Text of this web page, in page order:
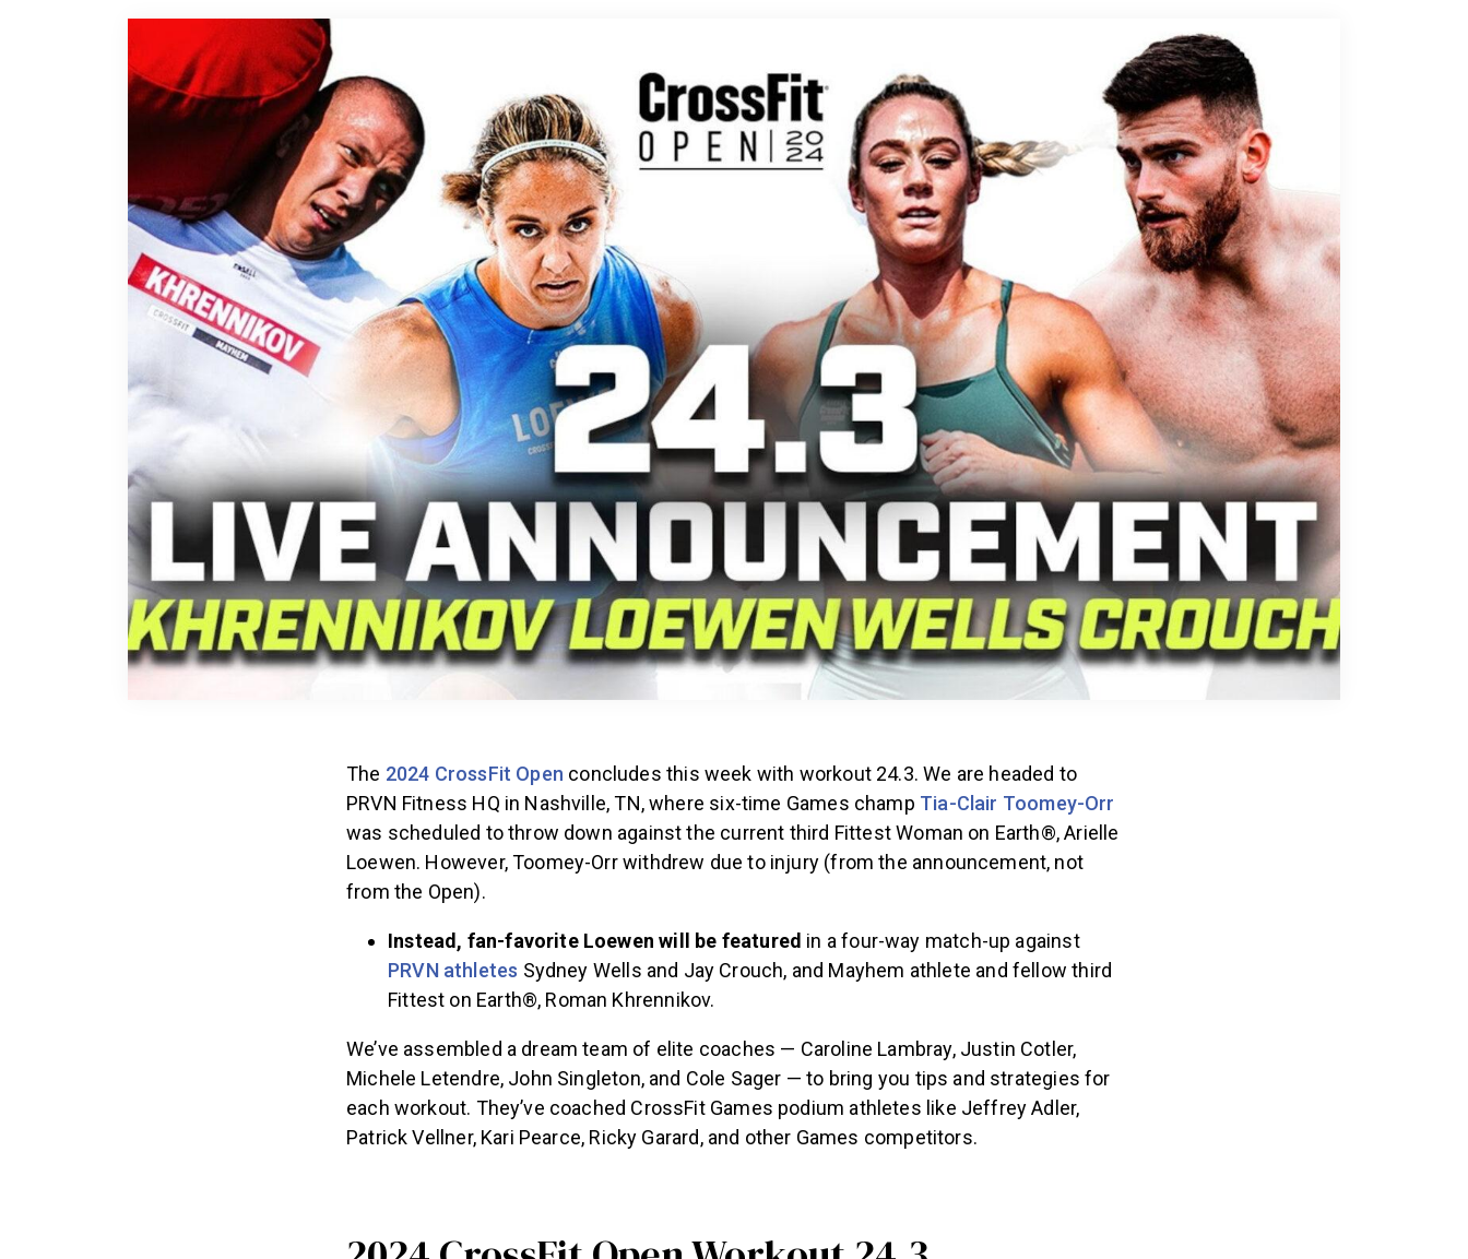
The 2024 CrossFit Open concludes this week with workout 24.3. We are headed to
PRVN Fitness HQ in Nashville, TN, where six-time Games champ Tia-Clair Toomey-Orr
was scheduled to throw down against the current third Fittest Woman on Earth®, Arielle
Loewen. However, Toomey-Orr withdrew due to injury (from the announcement, not
from the Open).
Instead, fan-favorite Loewen will be featured in a four-way match-up against
PRVN athletes Sydney Wells and Jay Crouch, and Mayhem athlete and fellow third
Fittest on Earth®, Roman Khrennikov.
We’ve assembled a dream team of elite coaches — Caroline Lambray, Justin Cotler,
Michele Letendre, John Singleton, and Cole Sager — to bring you tips and strategies for
each workout. They’ve coached CrossFit Games podium athletes like Jeffrey Adler,
Patrick Vellner, Kari Pearce, Ricky Garard, and other Games competitors.